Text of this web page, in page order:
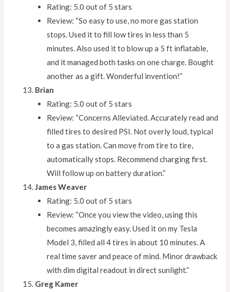
Rating: 5.0 out of 5 stars
Review: “So easy to use, no more gas station
stops. Used it to fill low tires in less than 5
minutes. Also used it to blow up a 5 ft inflatable,
and it managed both tasks on one charge. Bought
another as a gift. Wonderful invention!”
Brian
Rating: 5.0 out of 5 stars
Review: “Concerns Alleviated. Accurately read and
filled tires to desired PSI. Not overly loud, typical
to a gas station. Can move from tire to tire,
automatically stops. Recommend charging first.
Will follow up on battery duration.”
James Weaver
Rating: 5.0 out of 5 stars
Review: “Once you view the video, using this
becomes amazingly easy. Used it on my Tesla
Model 3, filled all 4 tires in about 10 minutes. A
real time saver and peace of mind. Minor drawback
with dim digital readout in direct sunlight.”
Greg Kamer